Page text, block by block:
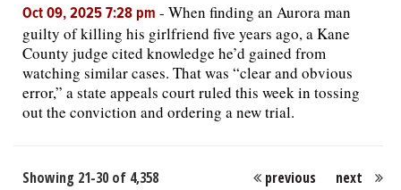
Oct 09, 2025 7:28 pm - When finding an Aurora man
guilty of killing his girlfriend five years ago, a Kane
County judge cited knowledge he’d gained from
watching similar cases. That was “clear and obvious
error,” a state appeals court ruled this week in tossing
out the conviction and ordering a new trial.
Showing 21-30 of 4,358 previous next